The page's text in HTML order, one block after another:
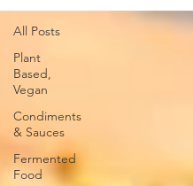
All Posts
Plant
Based,
Vegan
Condiments
& Sauces
Fermented
Food